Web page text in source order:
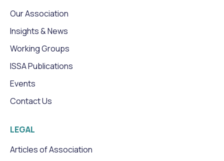
Our Association
Insights & News
Working Groups
ISSA Publications
Events
Contact Us
LEGAL
Articles of Association